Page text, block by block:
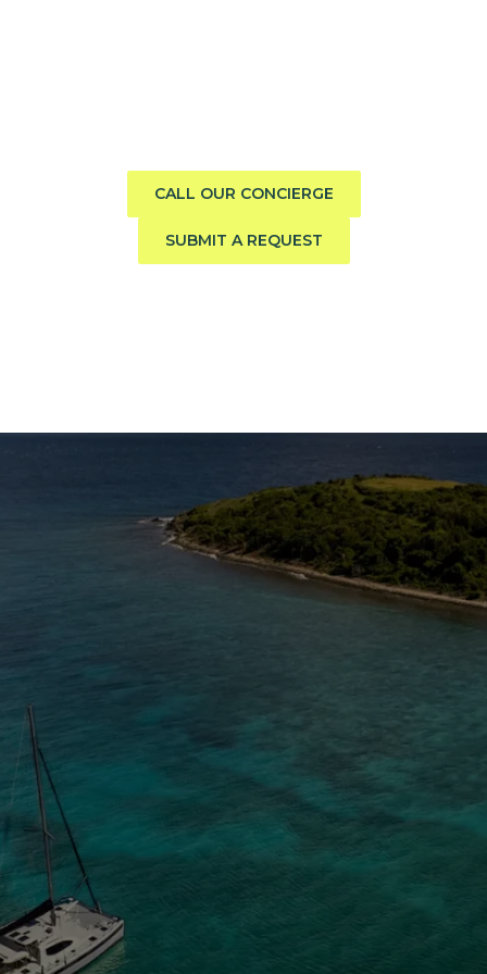
CALL OUR CONCIERGE
SUBMIT A REQUEST
The Caribbean Is Calling
Enter your email to stay in the loop on new boat
listings, exciting new destinations, & the latest of